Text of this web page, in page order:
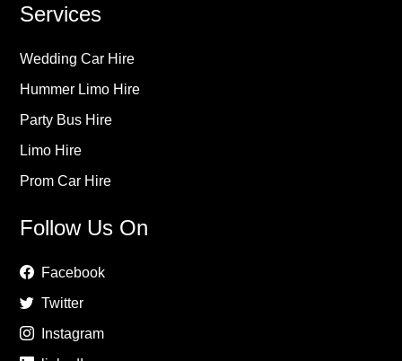
Services
Wedding Car Hire
Hummer Limo Hire
Party Bus Hire
Limo Hire
Prom Car Hire
Follow Us On
Facebook
Twitter
Instagram